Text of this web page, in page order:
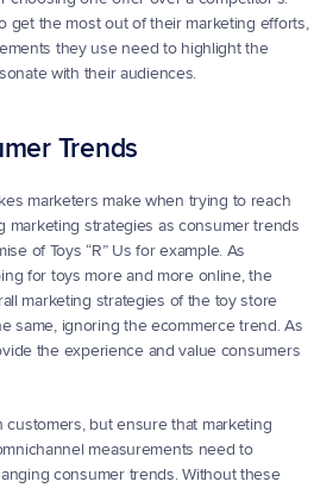
get the most out of their marketing efforts,
they use need to highlight the
with their audiences.
Trends
marketers make when trying to reach
marketing strategies as consumer trends
of Toys “R” Us for example. As
for toys more and more online, the
marketing strategies of the toy store
same, ignoring the ecommerce trend. As
the experience and value consumers
but ensure that marketing
measurements need to
consumer trends. Without these